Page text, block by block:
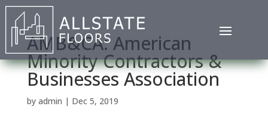
AMB&CA: American
Minority Contractors &
Businesses Association
by admin | Dec 5, 2019